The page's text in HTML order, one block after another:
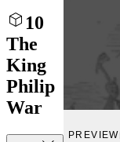
10
The
King
Philip
War
PREVIEW